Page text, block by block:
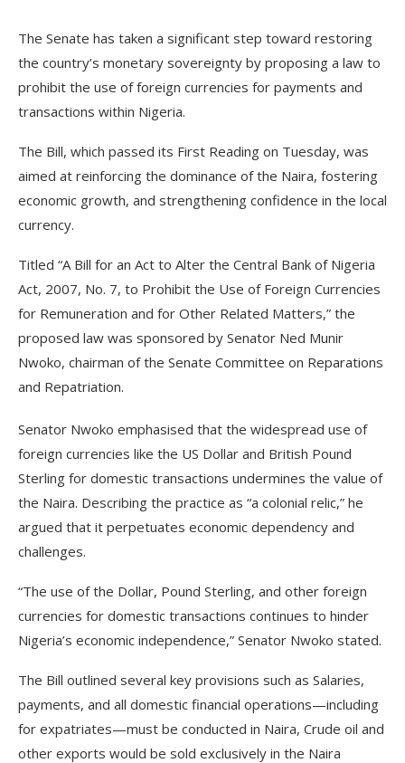
The Senate has taken a significant step toward restoring
the country’s monetary sovereignty by proposing a law to
prohibit the use of foreign currencies for payments and
transactions within Nigeria.
The Bill, which passed its First Reading on Tuesday, was
aimed at reinforcing the dominance of the Naira, fostering
economic growth, and strengthening confidence in the local
currency.
Titled “A Bill for an Act to Alter the Central Bank of Nigeria
Act, 2007, No. 7, to Prohibit the Use of Foreign Currencies
for Remuneration and for Other Related Matters,” the
proposed law was sponsored by Senator Ned Munir
Nwoko, chairman of the Senate Committee on Reparations
and Repatriation.
Senator Nwoko emphasised that the widespread use of
foreign currencies like the US Dollar and British Pound
Sterling for domestic transactions undermines the value of
the Naira. Describing the practice as “a colonial relic,” he
argued that it perpetuates economic dependency and
challenges.
“The use of the Dollar, Pound Sterling, and other foreign
currencies for domestic transactions continues to hinder
Nigeria’s economic independence,” Senator Nwoko stated.
The Bill outlined several key provisions such as Salaries,
payments, and all domestic financial operations—including
for expatriates—must be conducted in Naira, Crude oil and
other exports would be sold exclusively in the Naira